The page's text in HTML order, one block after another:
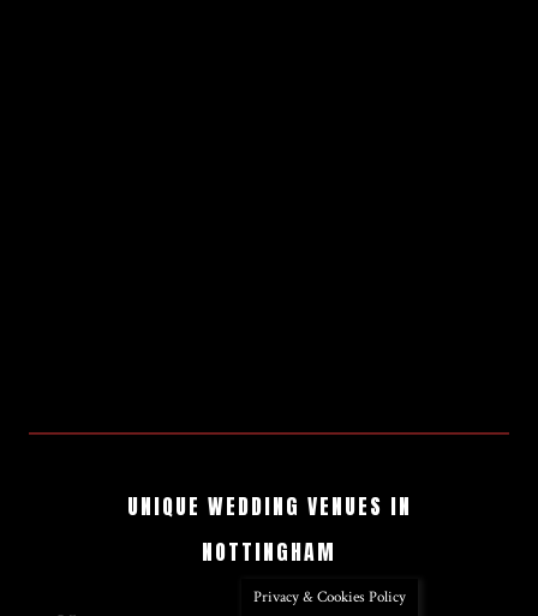
UNIQUE WEDDING VENUES IN
NOTTINGHAM
Privacy & Cookies Policy